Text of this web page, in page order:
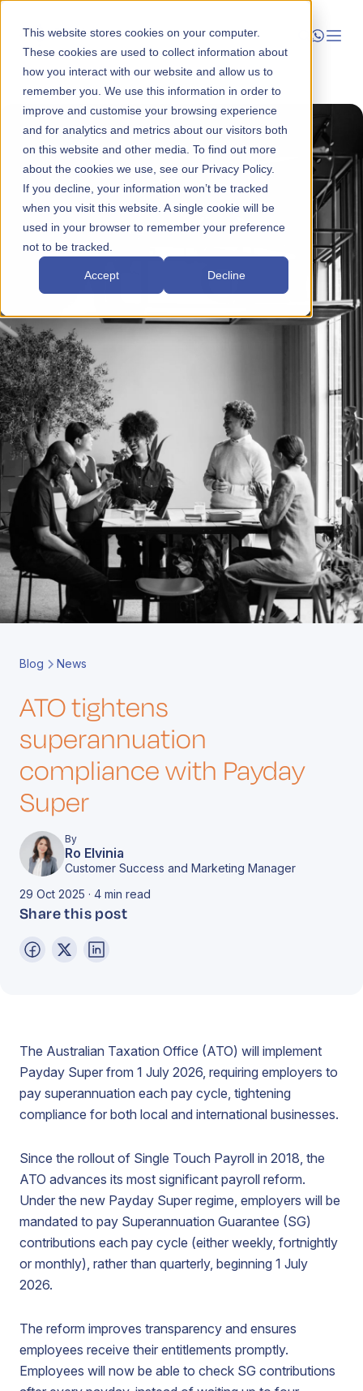
This website stores cookies on your computer.
These cookies are used to collect information about
how you interact with our website and allow us to
remember you. We use this information in order to
improve and customise your browsing experience
and for analytics and metrics about our visitors both
on this website and other media. To find out more
about the cookies we use, see our Privacy Policy.
If you decline, your information won’t be tracked
when you visit this website. A single cookie will be
used in your browser to remember your preference
not to be tracked.
Accept Decline
Launch
Manage
Grow
Who We Help
Resources
Company
Blog News
ATO tightens
superannuation
compliance with Payday
Super
By
Ro Elvinia
Customer Success and Marketing Manager
29 Oct 2025 · 4 min read
Share this post
The Australian Taxation Office (ATO) will implement
Payday Super from 1 July 2026, requiring employers to
pay superannuation each pay cycle, tightening
compliance for both local and international businesses.
Since the rollout of Single Touch Payroll in 2018, the
ATO advances its most significant payroll reform.
Under the new Payday Super regime, employers will be
mandated to pay Superannuation Guarantee (SG)
contributions each pay cycle (either weekly, fortnightly
or monthly), rather than quarterly, beginning 1 July
2026.
The reform improves transparency and ensures
employees receive their entitlements promptly.
Employees will now be able to check SG contributions